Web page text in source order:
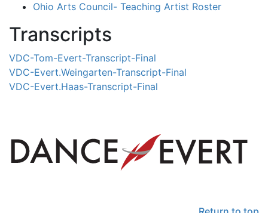
Ohio Arts Council- Teaching Artist Roster
Transcripts
VDC-Tom-Evert-Transcript-Final
VDC-Evert.Weingarten-Transcript-Final
VDC-Evert.Haas-Transcript-Final